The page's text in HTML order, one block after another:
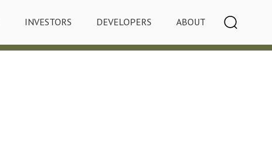
INVESTORS DEVELOPERS ABOUT